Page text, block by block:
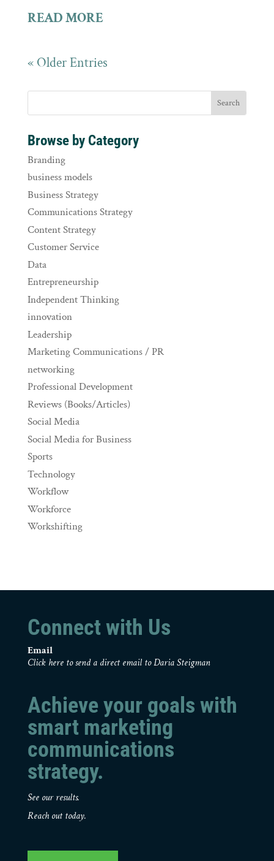
READ MORE
« Older Entries
Browse by Category
Branding
business models
Business Strategy
Communications Strategy
Content Strategy
Customer Service
Data
Entrepreneurship
Independent Thinking
innovation
Leadership
Marketing Communications / PR
networking
Professional Development
Reviews (Books/Articles)
Social Media
Social Media for Business
Sports
Technology
Workflow
Workforce
Workshifting
Connect with Us
Email
Click here to send a direct email to Daria Steigman
Achieve your goals with
smart marketing
communications
strategy.
See our results.
Reach out today.